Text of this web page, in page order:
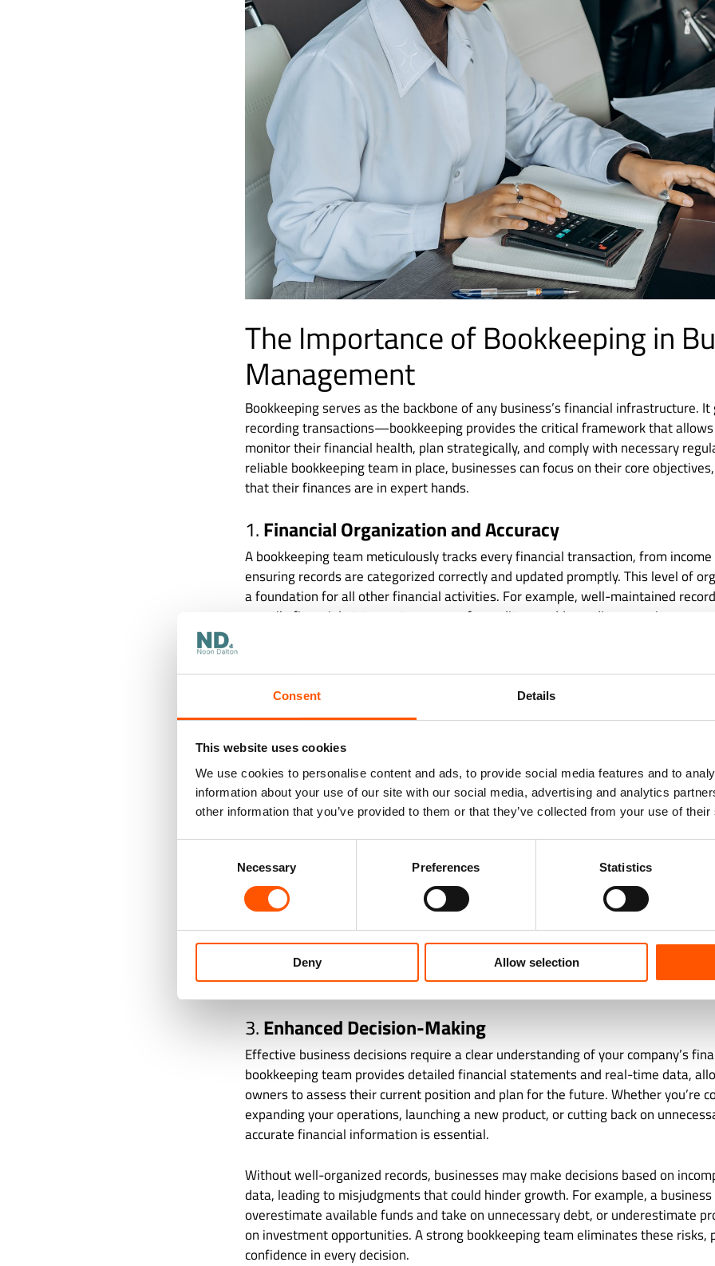
Consent Details
This website uses cookies
We use cookies to personalise content and ads, to provide social media features and to
information about your use of our site with our social media, advertising and analytics
other information that you’ve provided to them or that they’ve collected from your use of
Necessary Preferences Statistics
Deny Allow selection
The Importance of Bookkeeping in
Management
Bookkeeping serves as the backbone of any business’s financial infrastructure.
recording transactions—bookkeeping provides the critical framework that
monitor their financial health, plan strategically, and comply with necessary
reliable bookkeeping team in place, businesses can focus on their core
that their finances are in expert hands.
1.Financial Organization and Accuracy
A bookkeeping team meticulously tracks every financial transaction, from
ensuring records are categorized correctly and updated promptly. This level of
a foundation for all other financial activities. For example, well-maintained
compile financial statements, prepare for audits, or address discrepancies.
decisions. When your books are in order, you can confidently answer key
profitable? Where are we overspending? Can we afford to invest in new
accurate financial data, these questions remain unanswered, leaving
2.Compliance with Regulations
The landscape of financial regulations is ever-changing, and staying compliant
date on tax laws, employment regulations, and other compliance requirements
business avoids penalties or legal trouble.
For instance, accurate tracking of tax-deductible expenses and timely
minimize liabilities while avoiding audits. Moreover, bookkeeping teams
different regulatory environments, ensuring your records meet the standards
state, and federal authorities. Whether it’s payroll compliance, VAT filings, or
bookkeeping professionals help your business remain above board and
3.Enhanced Decision-Making
Effective business decisions require a clear understanding of your company’s
bookkeeping team provides detailed financial statements and real-time data,
owners to assess their current position and plan for the future. Whether you’re
expanding your operations, launching a new product, or cutting back on
accurate financial information is essential.
Without well-organized records, businesses may make decisions based on
data, leading to misjudgments that could hinder growth. For example, a
overestimate available funds and take on unnecessary debt, or underestimate
on investment opportunities. A strong bookkeeping team eliminates these risks,
confidence in every decision.